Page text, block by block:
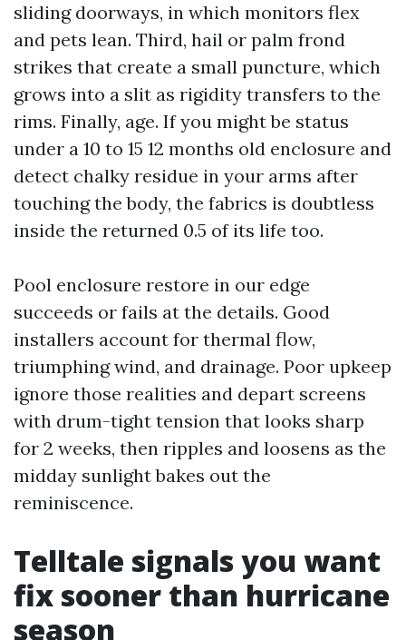
sliding doorways, in which monitors flex
and pets lean. Third, hail or palm frond
strikes that create a small puncture, which
grows into a slit as rigidity transfers to the
rims. Finally, age. If you might be status
under a 10 to 15 12 months old enclosure and
detect chalky residue in your arms after
touching the body, the fabrics is doubtless
inside the returned 0.5 of its life too.
Pool enclosure restore in our edge
succeeds or fails at the details. Good
installers account for thermal flow,
triumphing wind, and drainage. Poor upkeep
ignore those realities and depart screens
with drum-tight tension that looks sharp
for 2 weeks, then ripples and loosens as the
midday sunlight bakes out the
reminiscence.
Telltale signals you want
fix sooner than hurricane
season